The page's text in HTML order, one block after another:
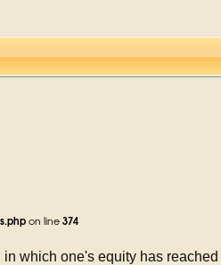
on line 374
which one's equity has